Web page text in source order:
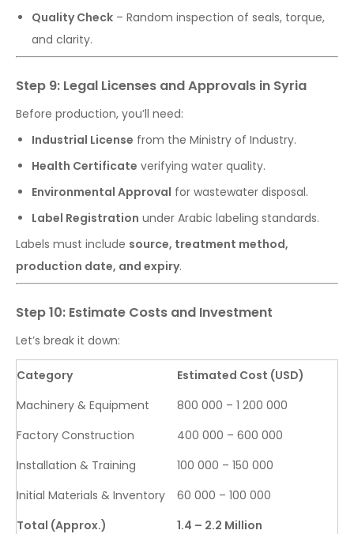
Quality Check – Random inspection of seals, torque,
and clarity.
Step 9: Legal Licenses and Approvals in Syria
Before production, you’ll need:
Industrial License from the Ministry of Industry.
Health Certificate verifying water quality.
Environmental Approval for wastewater disposal.
Label Registration under Arabic labeling standards.
Labels must include source, treatment method,
production date, and expiry.
Step 10: Estimate Costs and Investment
Let’s break it down:
Category
Estimated Cost (USD)
Machinery & Equipment
800 000 – 1 200 000
Factory Construction
400 000 – 600 000
Installation & Training
100 000 – 150 000
Initial Materials & Inventory
60 000 – 100 000
Total (Approx.)
1.4 – 2.2 Million